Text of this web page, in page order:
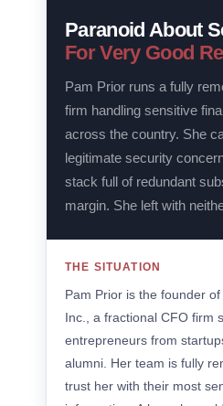
Paranoid About
For Very Good
Pam Prior runs a fully
firm handling sensitive
across the country. She
legitimate security
stack full of redundant
margin. She left with
THE SITUATION
Pam Prior is the founder of
Inc., a fractional CFO firm
entrepreneurs from
alumni. Her team is fully
trust her with their most